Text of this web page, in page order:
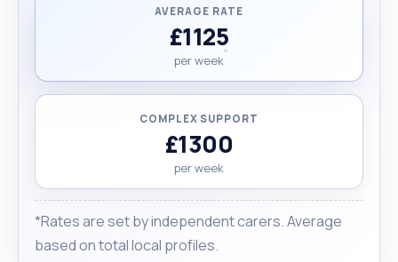
AVERAGE RATE
£1125
per week
COMPLEX SUPPORT
£1300
per week
*Rates are set by independent carers. Average
based on total local profiles.